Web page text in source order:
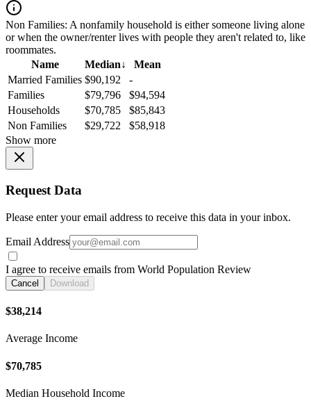
Non Families: A nonfamily household is either someone living alone
or when the owner/renter lives with people they aren't related to, like
roommates.
Name
Median↓
Mean
Married Families $90,192
-
Families
$79,796
$94,594
Households
$70,785
$85,843
Non Families
$29,722
$58,918
Show more
Request Data
Please enter your email address to receive this data in your inbox.
Email Address
I agree to receive emails from World Population Review
Cancel Download
$38,214
Average Income
$70,785
Median Household Income